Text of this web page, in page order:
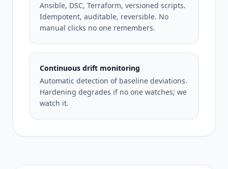
Ansible, DSC, Terraform, versioned scripts.
Idempotent, auditable, reversible. No
manual clicks no one remembers.
Continuous drift monitoring
Automatic detection of baseline deviations.
Hardening degrades if no one watches; we
watch it.